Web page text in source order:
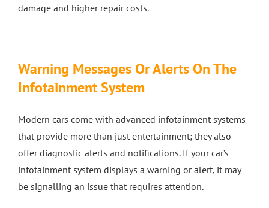
damage and higher repair costs.
Warning Messages Or Alerts On The
Infotainment System
Modern cars come with advanced infotainment systems
that provide more than just entertainment; they also
offer diagnostic alerts and notifications. If your car’s
infotainment system displays a warning or alert, it may
be signalling an issue that requires attention.